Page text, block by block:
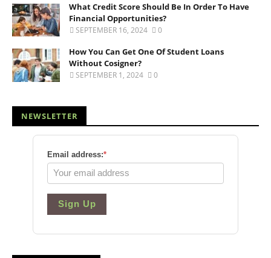
What Credit Score Should Be In Order To Have
Financial Opportunities?
SEPTEMBER 16, 2024 0
How You Can Get One Of Student Loans
Without Cosigner?
SEPTEMBER 1, 2024 0
NEWSLETTER
Email address:*
Sign Up